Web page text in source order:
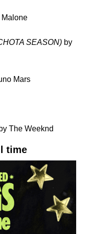
Malone
SEASON) by
Mars
by The Weeknd
time